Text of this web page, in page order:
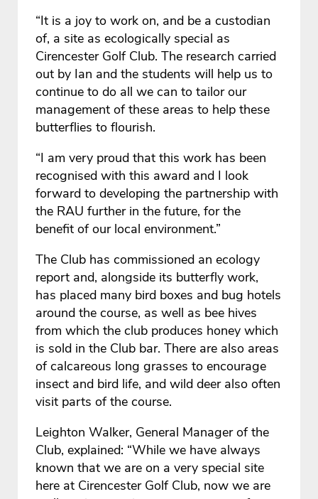
“It is a joy to work on, and be a custodian
of, a site as ecologically special as
Cirencester Golf Club. The research carried
out by Ian and the students will help us to
continue to do all we can to tailor our
management of these areas to help these
butterflies to flourish.
“I am very proud that this work has been
recognised with this award and I look
forward to developing the partnership with
the RAU further in the future, for the
benefit of our local environment.”
The Club has commissioned an ecology
report and, alongside its butterfly work,
has placed many bird boxes and bug hotels
around the course, as well as bee hives
from which the club produces honey which
is sold in the Club bar. There are also areas
of calcareous long grasses to encourage
insect and bird life, and wild deer also often
visit parts of the course.
Leighton Walker, General Manager of the
Club, explained: “While we have always
known that we are on a very special site
here at Cirencester Golf Club, now we are